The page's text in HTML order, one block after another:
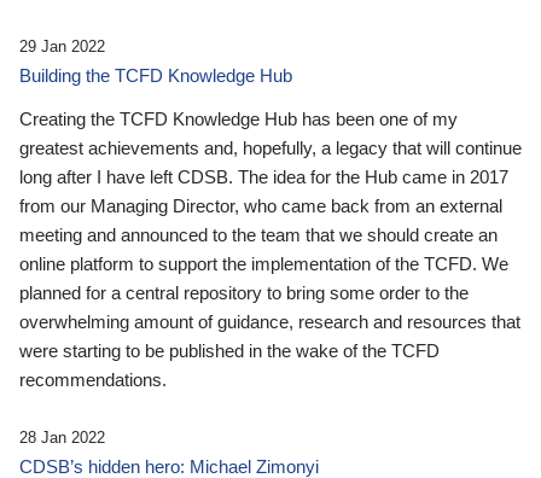
29 Jan 2022
Building the TCFD Knowledge Hub
Creating the TCFD Knowledge Hub has been one of my
greatest achievements and, hopefully, a legacy that will continue
long after I have left CDSB. The idea for the Hub came in 2017
from our Managing Director, who came back from an external
meeting and announced to the team that we should create an
online platform to support the implementation of the TCFD. We
planned for a central repository to bring some order to the
overwhelming amount of guidance, research and resources that
were starting to be published in the wake of the TCFD
recommendations.
28 Jan 2022
CDSB’s hidden hero: Michael Zimonyi